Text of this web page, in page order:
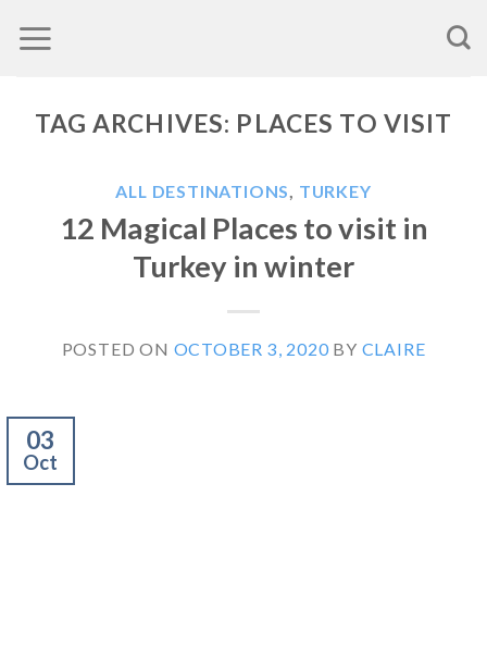
to
TAG ARCHIVES: PLACES TO VISIT
ALL DESTINATIONS, TURKEY
12 Magical Places to visit in
Turkey in winter
POSTED ON OCTOBER 3, 2020 BY CLAIRE
03
Oct